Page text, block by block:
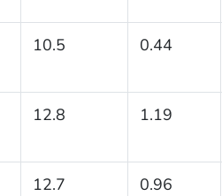
10.5 0.44
12.8 1.19
12.7 0.96